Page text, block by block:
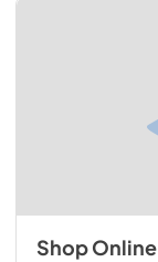
Shop Online